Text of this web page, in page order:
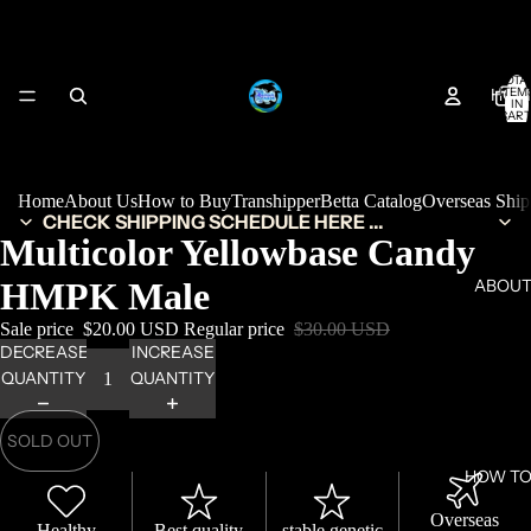
HOW
IN
0
HomeAbout UsHow to BuyTranshipperBetta CatalogOverseas
CHECK SHIPPING SCHEDULE HERE ...
Multicolor Yellowbase Candy
HMPK Male
Sale price $20.00 USD Regular price $30.00 USD
DECREASE
QUANTITY
INCREASE
QUANTITY
SOLD OUT
Overseas